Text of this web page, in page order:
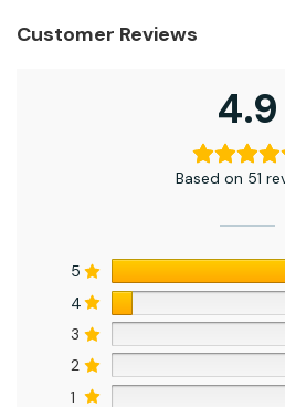
Customer Reviews
4.9
Based on 51
5
4
3
2
1